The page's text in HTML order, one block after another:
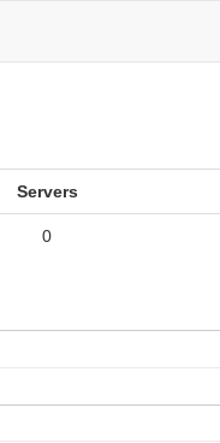
Servers
0